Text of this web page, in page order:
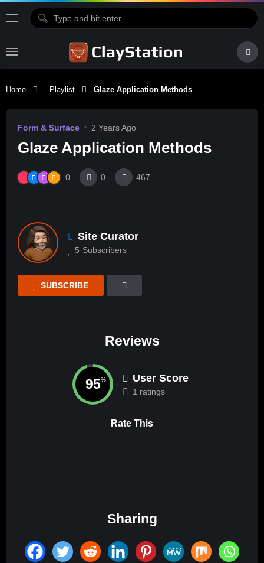
Home Playlist Glaze Application Methods
Form & Surface 2 Years Ago
Glaze Application Methods
0 0 467
Site Curator
5 Subscribers
SUBSCRIBE
Reviews
95% User Score
1 ratings
Rate This
Sharing